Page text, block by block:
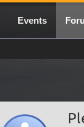
Events